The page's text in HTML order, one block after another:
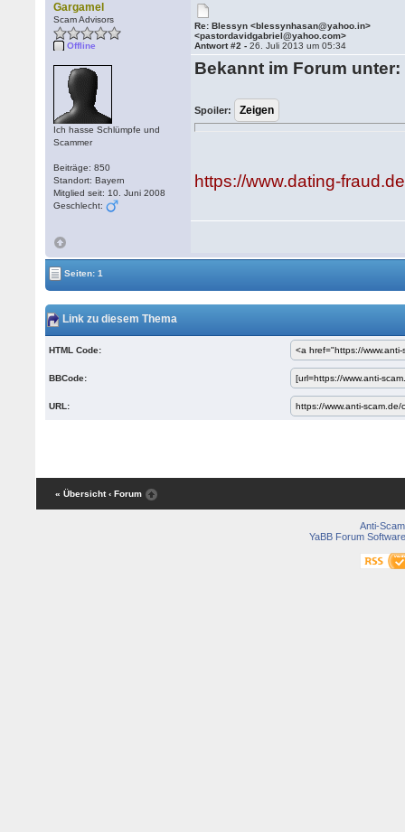
Gargamel
Scam Advisors
Offline
Ich hasse Schlümpfe und
Scammer
Beiträge: 850
Standort: Bayern
Mitglied seit: 10. Juni 2008
Geschlecht:
Re: Blessyn <blessynhasan@yahoo.in>
<pastordavidgabriel@yahoo.com>
Antwort #2 -26. Juli 2013 um 05:34
Bekannt im Forum unter:
Spoiler:
https://www.dating-
Seiten: 1
Link zu diesem Thema
HTML Code:
BBCode:
URL:
« Übersicht ‹ Forum
Anti-Scam
YaBB Forum Software